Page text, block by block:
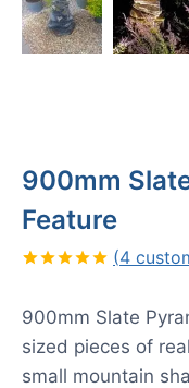
900mm
Feature
based on
customer
ratings
(4
900mm Slate
sized pieces of real
small mountain